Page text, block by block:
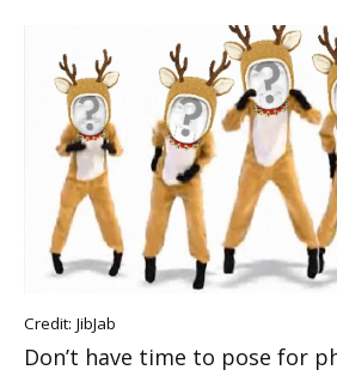
Credit: JibJab
Don’t have time to pose for